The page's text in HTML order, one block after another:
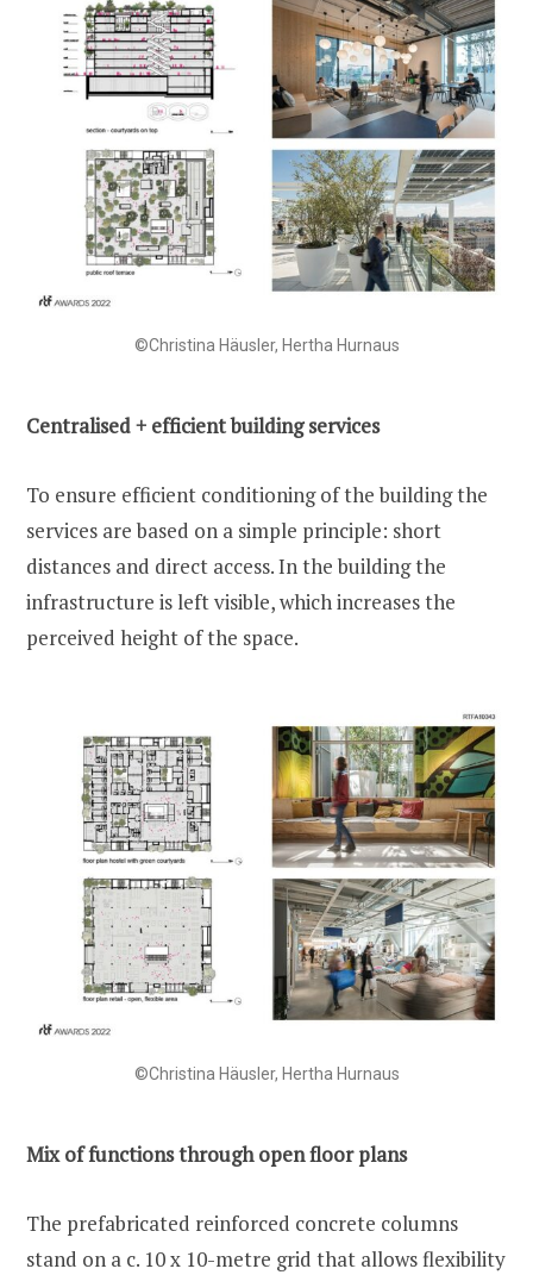
©Christina Häusler, Hertha Hurnaus
Centralised + efficient building services
To ensure efficient conditioning of the building the
services are based on a simple principle: short
distances and direct access. In the building the
infrastructure is left visible, which increases the
perceived height of the space.
©Christina Häusler, Hertha Hurnaus
Mix of functions through open floor plans
The prefabricated reinforced concrete columns
stand on a c. 10 x 10-metre grid that allows flexibility